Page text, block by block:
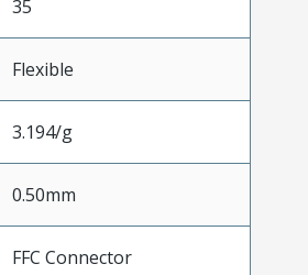
35
Flexible
3.194/g
0.50mm
FFC Connector